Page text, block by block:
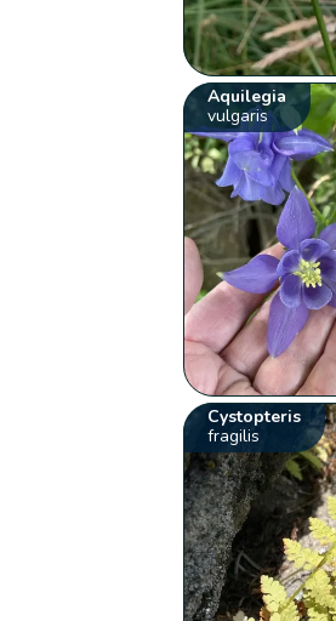
Aquilegia
vulgaris
Cystopteris
fragilis